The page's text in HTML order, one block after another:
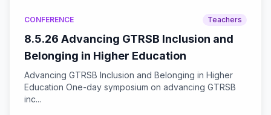
CONFERENCE Teachers
8.5.26 Advancing GTRSB Inclusion and
Belonging in Higher Education
Advancing GTRSB Inclusion and Belonging in Higher
Education One-day symposium on advancing GTRSB
inc...